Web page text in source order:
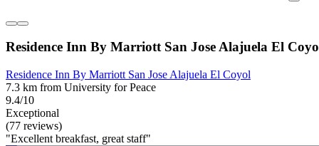
Residence Inn By Marriott San Jose Alajuela El
Residence Inn By Marriott San Jose Alajuela El Coyol
7.3 km from University for Peace
9.4/10
Exceptional
(77 reviews)
"Excellent breakfast, great staff"